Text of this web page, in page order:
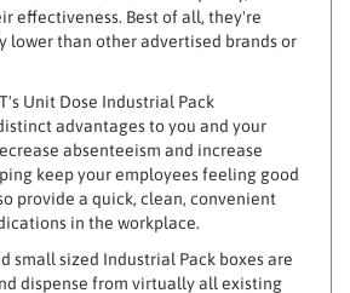
than other advertised brands or
Unit Dose Industrial Pack
advantages to you and your
absenteeism and increase
keep your employees feeling good
provide a quick, clean, convenient
in the workplace.
small sized Industrial Pack boxes are
dispense from virtually all existing
type first aid kits. The individual